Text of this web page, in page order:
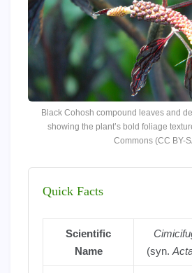
Black Cohosh compound leaves and
showing the plant’s bold foliage
Commons (CC BY-
Quick Facts
Scientific
Name
(syn.